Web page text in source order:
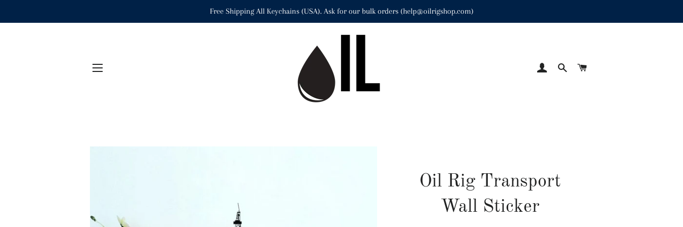
Free Shipping All Keychains (USA). Ask for our bulk orders (help@oilrigshop.com)
LOG INSEARCH
Oil Rig Transport
Wall Sticker